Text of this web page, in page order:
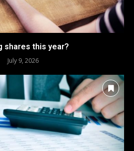
shares this year?
July 9, 2026